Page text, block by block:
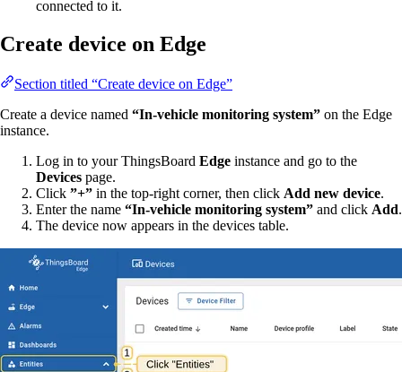
connected to it.
Create device on Edge
Section titled “Create device on Edge”
Create a device named “In-vehicle monitoring system” on the Edge
instance.
Log in to your ThingsBoard Edge instance and go to the
Devices page.
Click ”+” in the top-right corner, then click Add new device.
Enter the name “In-vehicle monitoring system” and click Add.
The device now appears in the devices table.